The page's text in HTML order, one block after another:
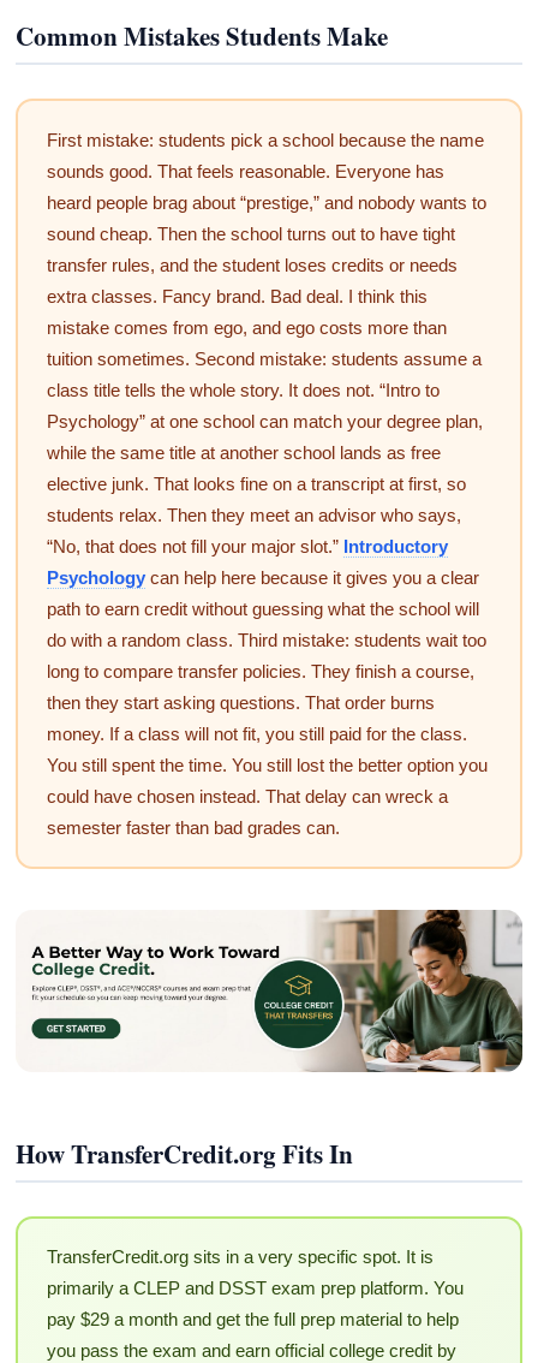
Common Mistakes Students Make
First mistake: students pick a school because the name
sounds good. That feels reasonable. Everyone has
heard people brag about “prestige,” and nobody wants to
sound cheap. Then the school turns out to have tight
transfer rules, and the student loses credits or needs
extra classes. Fancy brand. Bad deal. I think this
mistake comes from ego, and ego costs more than
tuition sometimes. Second mistake: students assume a
class title tells the whole story. It does not. “Intro to
Psychology” at one school can match your degree plan,
while the same title at another school lands as free
elective junk. That looks fine on a transcript at first, so
students relax. Then they meet an advisor who says,
“No, that does not fill your major slot.” Introductory
Psychologycan help here because it gives you a clear
path to earn credit without guessing what the school will
do with a random class. Third mistake: students wait too
long to compare transfer policies. They finish a course,
then they start asking questions. That order burns
money. If a class will not fit, you still paid for the class.
You still spent the time. You still lost the better option you
could have chosen instead. That delay can wreck a
semester faster than bad grades can.
How TransferCredit.org Fits In
TransferCredit.org sits in a very specific spot. It is
primarily a CLEP and DSST exam prep platform. You
pay $29 a month and get the full prep material to help
you pass the exam and earn official college credit by